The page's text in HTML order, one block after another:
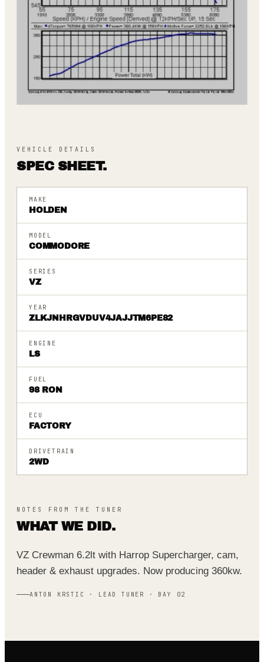
VEHICLE DETAILS
SPEC SHEET.
MAKE
HOLDEN
MODEL
COMMODORE
SERIES
VZ
YEAR
ZLKJNHRGVDUV4JAJJTM6PE82
ENGINE
LS
FUEL
98 RON
ECU
FACTORY
DRIVETRAIN
2WD
NOTES FROM THE TUNER
WHAT WE DID.
VZ Crewman 6.2lt with Harrop Supercharger, cam,
header & exhaust upgrades. Now producing 360kw.
ANTON KRSTIC · LEAD TUNER · BAY 02